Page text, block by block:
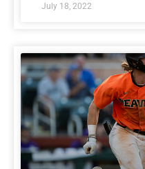
July 18, 2022